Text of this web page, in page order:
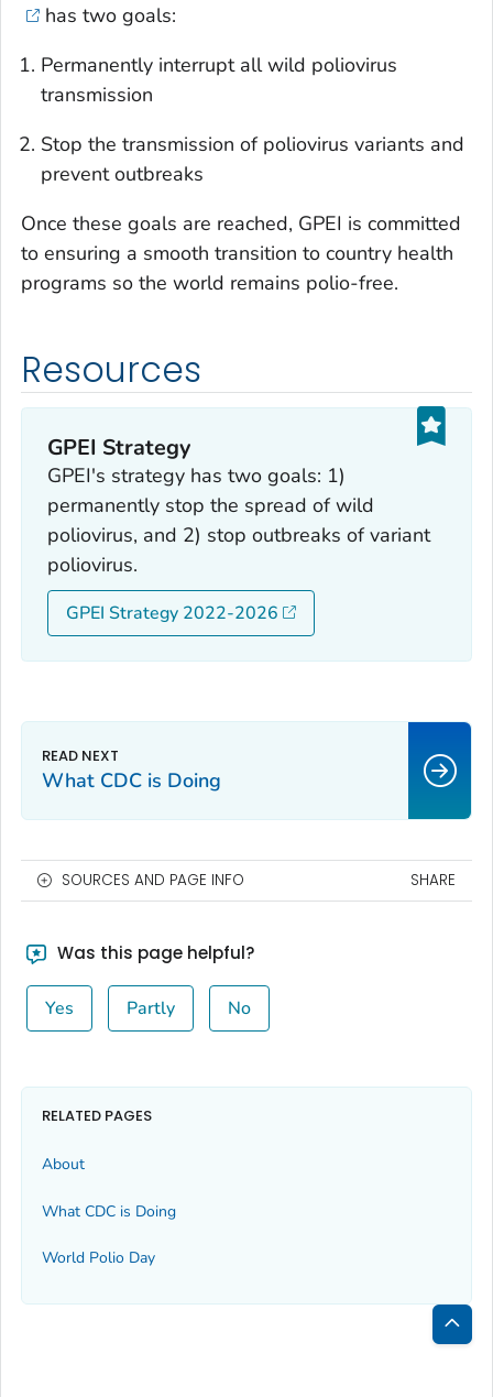
has two goals:
Permanently interrupt all wild poliovirus
transmission
Stop the transmission of poliovirus variants and
prevent outbreaks
Once these goals are reached, GPEI is committed
to ensuring a smooth transition to country health
programs so the world remains polio-free.
Resources
GPEI Strategy
GPEI's strategy has two goals: 1)
permanently stop the spread of wild
poliovirus, and 2) stop outbreaks of variant
poliovirus.
GPEI Strategy 2022-2026
What CDC is Doing
SOURCES AND PAGE INFO SHARE
Was this page helpful?
Yes Partly No
RELATED PAGES
About
What CDC is Doing
World Polio Day
Back